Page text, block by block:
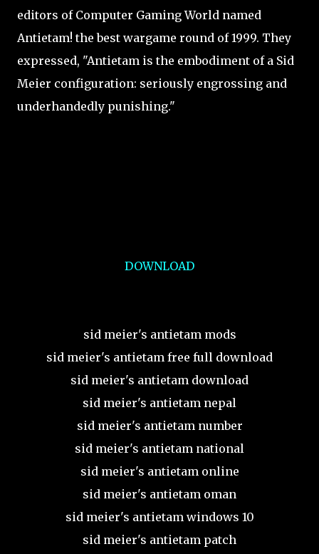
editors of Computer Gaming World named
Antietam! the best wargame round of 1999. They
expressed, "Antietam is the embodiment of a Sid
Meier configuration: seriously engrossing and
underhandedly punishing."
DOWNLOAD
sid meier's antietam mods
sid meier's antietam free full download
sid meier's antietam download
sid meier's antietam nepal
sid meier's antietam number
sid meier's antietam national
sid meier's antietam online
sid meier's antietam oman
sid meier's antietam windows 10
sid meier's antietam patch